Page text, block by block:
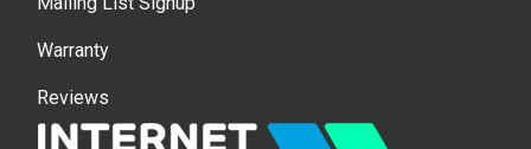
Warranty
Reviews